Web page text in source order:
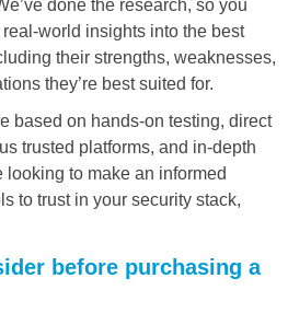
done the research, so you
real-world insights into the best
their strengths, weaknesses,
they’re best suited for.
based on hands-on testing, direct
trusted platforms, and in-depth
looking to make an informed
to trust in your security stack,
before purchasing a